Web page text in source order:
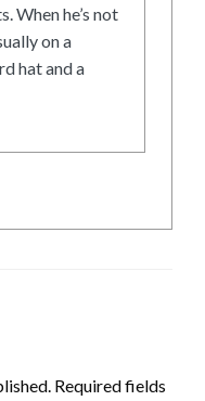
When he’s not
on a
hat and a
Required fields